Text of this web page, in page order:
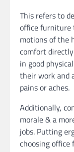
This refers to
office furniture
motions of the
comfort
in good
their work and
pains or aches.
Additionally,
morale & a
jobs. Putting
choosing